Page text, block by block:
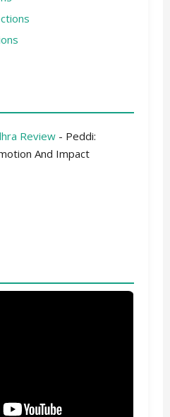
Review - Peddi:
And Impact